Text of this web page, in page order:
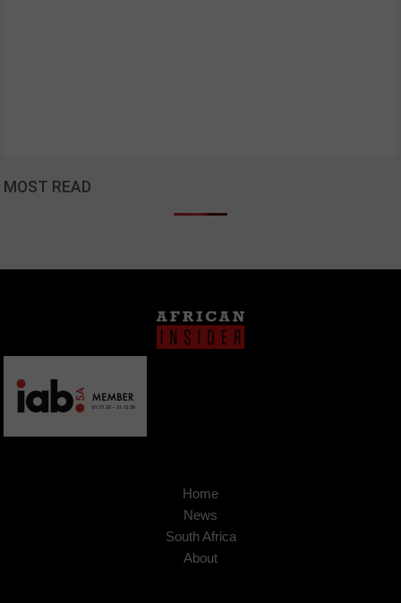
MOST READ
Home
News
South Africa
About